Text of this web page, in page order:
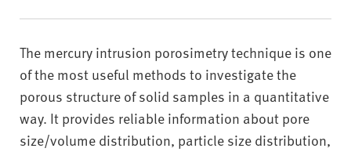
n
v
e
r
s
i
The mercury intrusion porosimetry technique is one
of the most useful methods to investigate the
porous structure of solid samples in a quantitative
way. It provides reliable information about pore
size/volume distribution, particle size distribution,